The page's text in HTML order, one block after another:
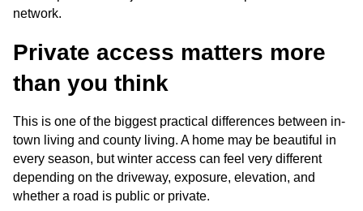
network.
Private access matters more
than you think
This is one of the biggest practical differences between in-
town living and county living. A home may be beautiful in
every season, but winter access can feel very different
depending on the driveway, exposure, elevation, and
whether a road is public or private.